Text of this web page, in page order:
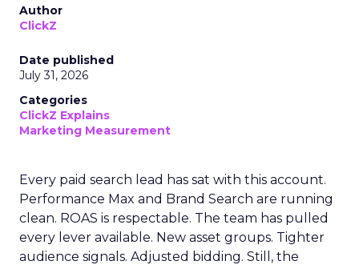
Author
ClickZ
Date published
July 31, 2026
Categories
ClickZ Explains
Marketing Measurement
Every paid search lead has sat with this account.
Performance Max and Brand Search are running
clean. ROAS is respectable. The team has pulled
every lever available. New asset groups. Tighter
audience signals. Adjusted bidding. Still, the